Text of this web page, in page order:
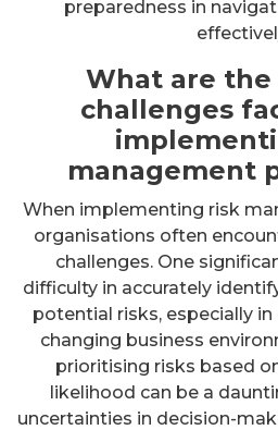
preparedness in
What are the
challenges
management
When implementing risk
organisations often
challenges. One
difficulty in accurately
potential risks, especially
changing business
prioritising risks based
likelihood can be a
uncertainties in decision-